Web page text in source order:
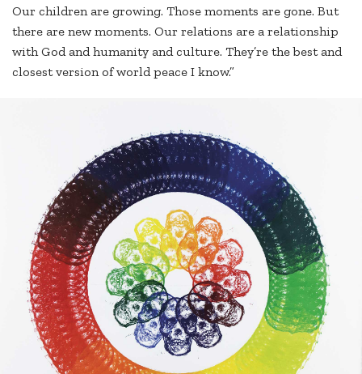
Our children are growing. Those moments are gone. But
there are new moments. Our relations are a relationship
with God and humanity and culture. They’re the best and
closest version of world peace I know.”